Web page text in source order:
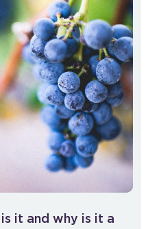
it and why is it a